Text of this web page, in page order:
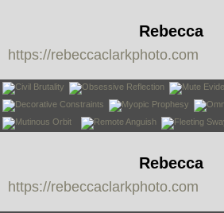
Rebecca
Clark
https://rebeccaclarkphoto.com
Rebecca
Clark
https://rebeccaclarkphoto.com